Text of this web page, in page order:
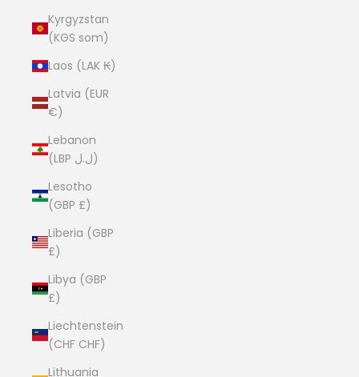
Kyrgyzstan
(KGS som)
Laos (LAK ₭)
Latvia (EUR
€)
Lebanon
(LBP ل.ل)
Lesotho
(GBP £)
Liberia (GBP
£)
Libya (GBP
£)
Liechtenstein
(CHF CHF)
Lithuania